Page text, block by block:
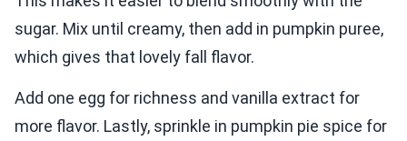
sugar. Mix until creamy, then add in pumpkin puree,
which gives that lovely fall flavor.
Add one egg for richness and vanilla extract for
more flavor. Lastly, sprinkle in pumpkin pie spice for